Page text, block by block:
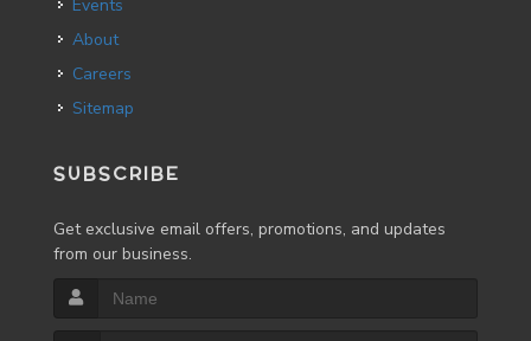
Events
About
Careers
Sitemap
SUBSCRIBE
Get exclusive email offers, promotions, and updates
from our business.